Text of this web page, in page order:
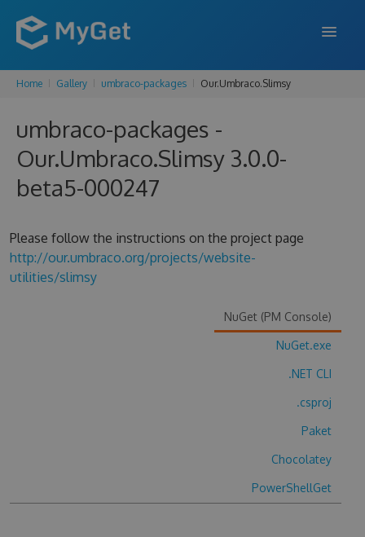
FEATURES
ENTERPRISE
PRICING
SUPPORT
BLOG
SIGN UP
Home Gallery umbraco-packages Our.Umbraco.Slimsy
umbraco-packages -
Our.Umbraco.Slimsy 3.0.0-
beta5-000247
Please follow the instructions on the project page
http://our.umbraco.org/projects/website-
utilities/slimsy
NuGet (PM Console)
NuGet.exe
.NET CLI
.csproj
Paket
Chocolatey
PowerShellGet